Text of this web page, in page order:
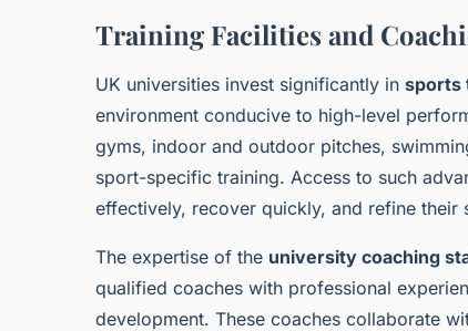
Training Facilities and
UK universities invest significantly in sports
environment conducive to high-level
gyms, indoor and outdoor pitches,
sport-specific training. Access to such
effectively, recover quickly, and refine their
The expertise of the university coaching
qualified coaches with professional
development. These coaches collaborate